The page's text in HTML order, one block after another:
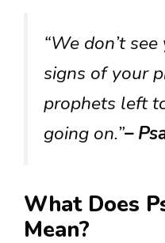
“We don’t
signs of your
prophets left
going on.”–
What Does
Mean?